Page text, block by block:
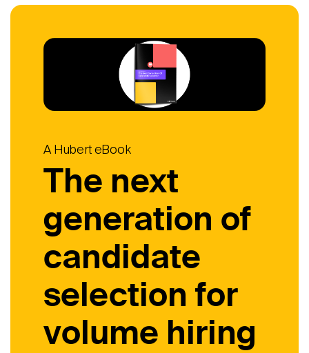
A Hubert eBook
The next
generation of
candidate
selection for
volume hiring